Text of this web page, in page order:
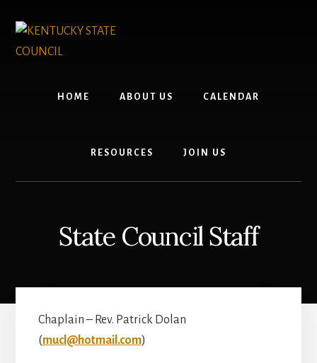
content
HOME ABOUT US CALENDAR
RESOURCES JOIN US
State Council Staff
Chaplain – Rev. Patrick Dolan
(mucl@hotmail.com)